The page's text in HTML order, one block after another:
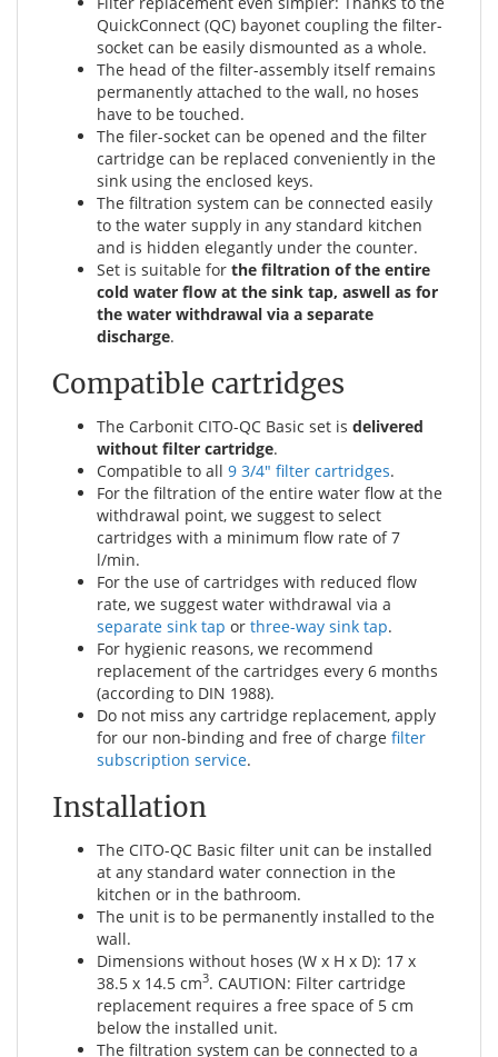
QuickConnect (QC) bayonet coupling the filter-
socket can be easily dismounted as a whole.
The head of the filter-assembly itself remains
permanently attached to the wall, no hoses
have to be touched.
The filer-socket can be opened and the filter
cartridge can be replaced conveniently in the
sink using the enclosed keys.
The filtration system can be connected easily
to the water supply in any standard kitchen
and is hidden elegantly under the counter.
Set is suitable for the filtration of the entire
cold water flow at the sink tap, aswell as for
the water withdrawal via a separate
discharge.
Compatible cartridges
The Carbonit CITO-QC Basic set is delivered
without filter cartridge.
Compatible to all 9 3/4" filter cartridges.
For the filtration of the entire water flow at the
withdrawal point, we suggest to select
cartridges with a minimum flow rate of 7
l/min.
For the use of cartridges with reduced flow
rate, we suggest water withdrawal via a
separate sink tap or three-way sink tap.
For hygienic reasons, we recommend
replacement of the cartridges every 6 months
(according to DIN 1988).
Do not miss any cartridge replacement, apply
for our non-binding and free of charge filter
subscription service.
Installation
The CITO-QC Basic filter unit can be installed
at any standard water connection in the
kitchen or in the bathroom.
The unit is to be permanently installed to the
wall.
Dimensions without hoses (W x H x D): 17 x
38.5 x 14.5 cm3. CAUTION: Filter cartridge
replacement requires a free space of 5 cm
below the installed unit.
The filtration system can be connected to a